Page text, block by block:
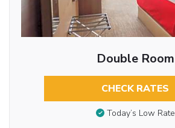
Double Room
CHECK RATES
Today’s Low Rate